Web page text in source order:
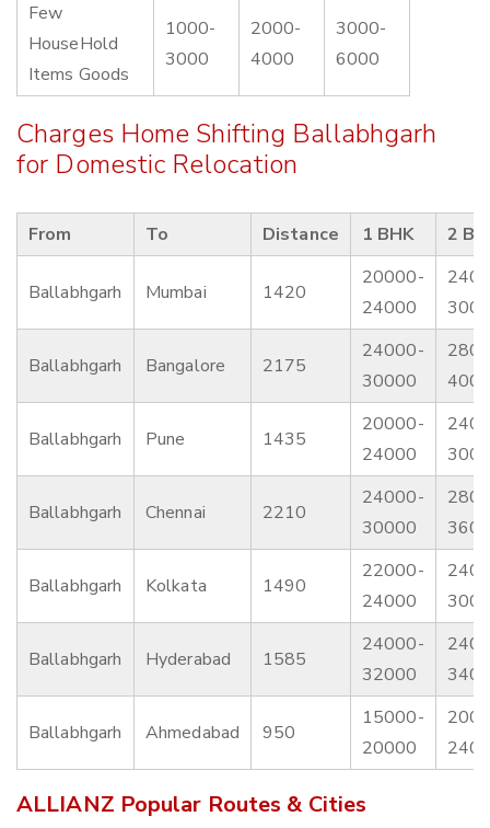
Few
HouseHold
Items Goods
1000-
3000
2000-
4000
3000-
6000
Charges Home Shifting Ballabhgarh
for Domestic Relocation
From To Distance 1 BHK 2
Ballabhgarh Mumbai 1420
20000-
24000
Ballabhgarh Bangalore 2175
24000-
30000
Ballabhgarh Pune 1435
20000-
24000
Ballabhgarh Chennai 2210
24000-
30000
Ballabhgarh Kolkata 1490
22000-
24000
Ballabhgarh Hyderabad 1585
24000-
32000
Ballabhgarh Ahmedabad 950
15000-
20000
ALLIANZ Popular Routes & Cities